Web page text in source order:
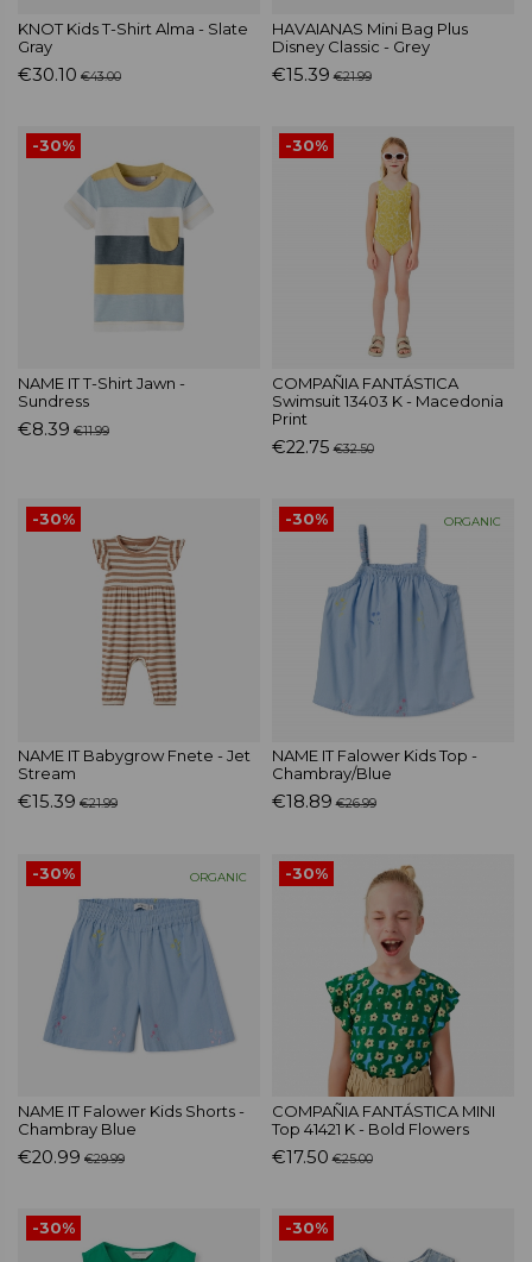
KNOT Kids T-Shirt Alma - Slate
Gray
€30.10 €43.00
HAVAIANAS Mini Bag Plus
Disney Classic - Grey
€15.39 €21.99
-30%
NAME IT T-Shirt Jawn -
Sundress
€8.39 €11.99
-30%
COMPAÑIA FANTÁSTICA
Swimsuit 13403 K - Macedonia
Print
€22.75 €32.50
-30%
NAME IT Babygrow Fnete - Jet
Stream
€15.39 €21.99
ORGANIC
-30%
NAME IT Falower Kids Top -
Chambray/Blue
€18.89 €26.99
ORGANIC
-30%
NAME IT Falower Kids Shorts -
Chambray Blue
€20.99 €29.99
-30%
COMPAÑIA FANTÁSTICA MINI
Top 41421 K - Bold Flowers
€17.50 €25.00
-30% -30%